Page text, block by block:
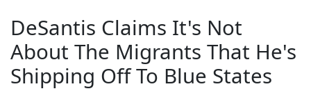
DeSantis Claims It's Not
About The Migrants That He's
Shipping Off To Blue States